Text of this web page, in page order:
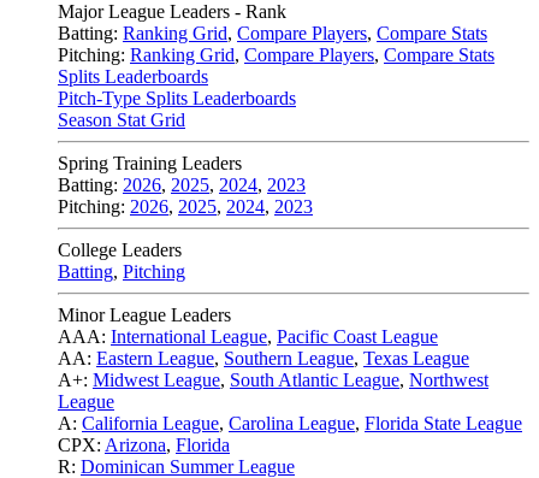
Major League Leaders - Rank
Batting: Ranking Grid, Compare Players, Compare Stats
Pitching: Ranking Grid, Compare Players, Compare Stats
Splits Leaderboards
Pitch-Type Splits Leaderboards
Season Stat Grid
Spring Training Leaders
Batting: 2026, 2025, 2024, 2023
Pitching: 2026, 2025, 2024, 2023
College Leaders
Batting, Pitching
Minor League Leaders
AAA: International League, Pacific Coast League
AA: Eastern League, Southern League, Texas League
A+: Midwest League, South Atlantic League, Northwest
League
A: California League, Carolina League, Florida State League
CPX: Arizona, Florida
R: Dominican Summer League